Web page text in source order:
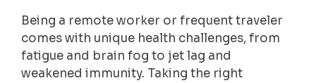
Being a remote worker or frequent traveler
comes with unique health challenges, from
fatigue and brain fog to jet lag and
weakened immunity. Taking the right